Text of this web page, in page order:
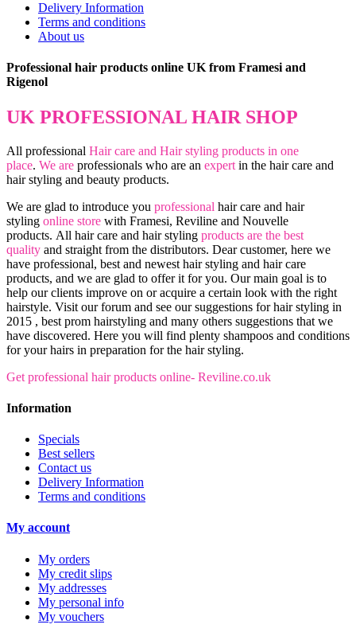
Delivery Information
Terms and conditions
About us
Professional hair products online UK from Framesi and
Rigenol
UK PROFESSIONAL HAIR SHOP
All professional Hair care and Hair styling products in one
place. We are professionals who are an expert in the hair care and
hair styling and beauty products.
We are glad to introduce you professional hair care and hair
styling online store with Framesi, Reviline and Nouvelle
products. All hair care and hair styling products are the best
quality and straight from the distributors. Dear customer, here we
have professional, best and newest hair styling and hair care
products, and we are glad to offer it for you. Our main goal is to
help our clients improve on or acquire a certain look with the right
hairstyle. Visit our forum and see our suggestions for hair styling in
2015 , best prom hairstyling and many others suggestions that we
have discovered. Here you will find plenty shampoos and conditions
for your hairs in preparation for the hair styling.
Get professional hair products online- Reviline.co.uk
Information
Specials
Best sellers
Contact us
Delivery Information
Terms and conditions
My account
My orders
My credit slips
My addresses
My personal info
My vouchers